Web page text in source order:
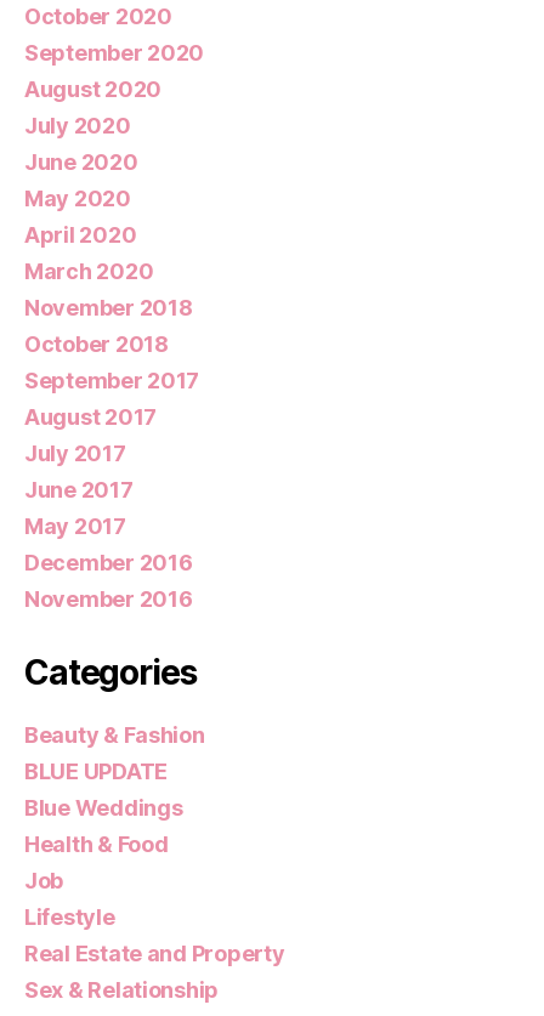
October 2020
September 2020
August 2020
July 2020
June 2020
May 2020
April 2020
March 2020
November 2018
October 2018
September 2017
August 2017
July 2017
June 2017
May 2017
December 2016
November 2016
Categories
Beauty & Fashion
BLUE UPDATE
Blue Weddings
Health & Food
Job
Lifestyle
Real Estate and Property
Sex & Relationship